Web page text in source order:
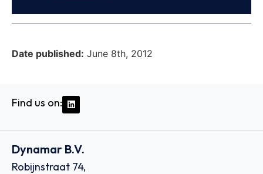
Date published: June 8th, 2012
Find us on:
Dynamar B.V.
Robijnstraat 74,